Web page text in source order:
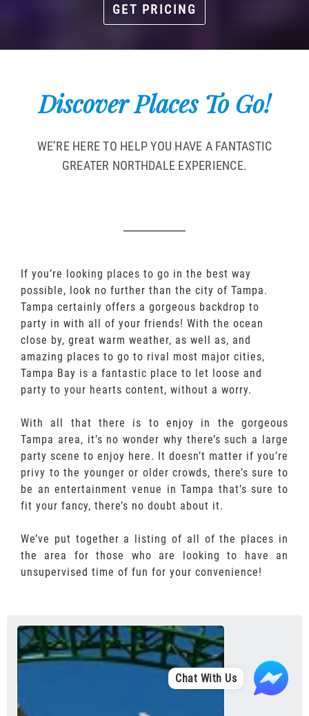
GET PRICING
Discover Places To Go!
WE’RE HERE TO HELP YOU HAVE A FANTASTIC
GREATER NORTHDALE EXPERIENCE.
If you’re looking places to go in the best way
possible, look no further than the city of Tampa.
Tampa certainly offers a gorgeous backdrop to
party in with all of your friends! With the ocean
close by, great warm weather, as well as, and
amazing places to go to rival most major cities,
Tampa Bay is a fantastic place to let loose and
party to your hearts content, without a worry.
With all that there is to enjoy in the gorgeous
Tampa area, it’s no wonder why there’s such a large
party scene to enjoy here. It doesn’t matter if you’re
privy to the younger or older crowds, there’s sure to
be an entertainment venue in Tampa that’s sure to
fit your fancy, there’s no doubt about it.
We’ve put together a listing of all of the places in
the area for those who are looking to have an
unsupervised time of fun for your convenience!
Chat With Us